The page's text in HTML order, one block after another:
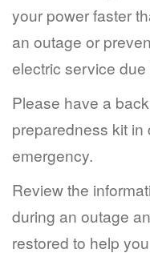
your power faster
an outage or
electric service
Please have a
preparedness kit
emergency.
Review the
during an outage
restored to help